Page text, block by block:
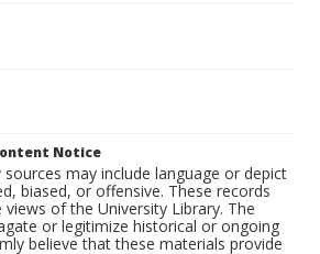
Notice
may include language or depict
biased, or offensive. These records
of the University Library. The
or legitimize historical or ongoing
believe that these materials provide